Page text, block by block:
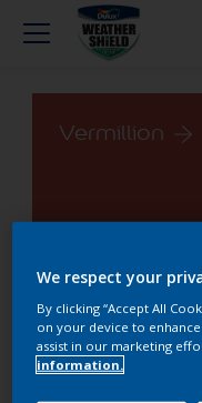
Vermillion
Find the
project
We respect your
By clicking “Accept All
on your device to enhance
assist in our marketing
information.